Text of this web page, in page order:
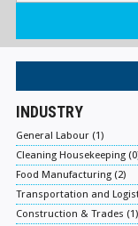
INDUSTRY
General Labour (1)
Cleaning Housekeeping
Food Manufacturing (2)
Transportation and
Construction & Trades (1)